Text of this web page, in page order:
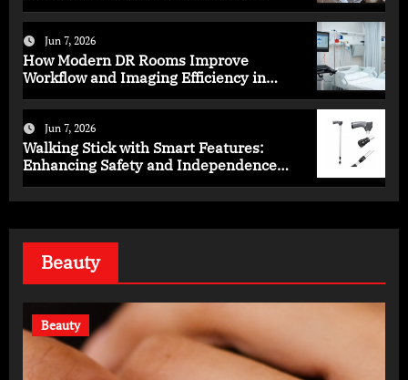
Jun 7, 2026
How Modern DR Rooms Improve
Workflow and Imaging Efficiency in
Jun 7, 2026
Walking Stick with Smart Features:
Enhancing Safety and Independence
Beauty
Beauty